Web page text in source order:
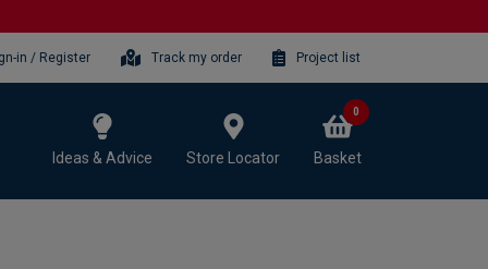
in / Register Track my order Project list
Ideas & Advice Store Locator Basket
0